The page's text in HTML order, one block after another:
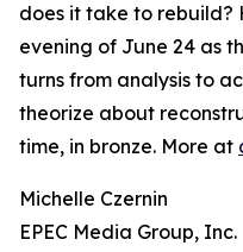
does it take to rebuild?
evening of June 24 as
turns from analysis to
theorize about
time, in bronze. More at
Michelle Czernin
EPEC Media Group, Inc.